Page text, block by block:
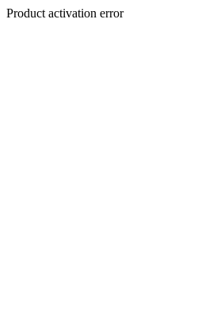
Product activation error